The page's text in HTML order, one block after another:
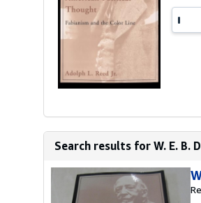
Search results for W. E. B.